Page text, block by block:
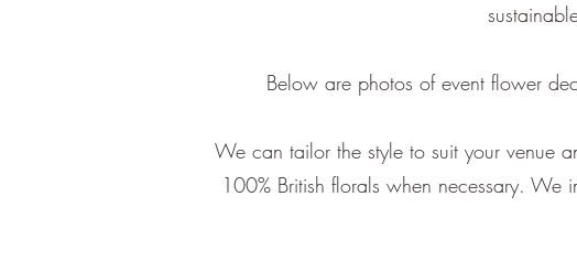
Below are photos of event flower
We can tailor the style to suit your venue
100% British florals when necessary. We